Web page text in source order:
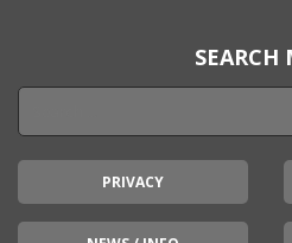
SEARCH
PRIVACY